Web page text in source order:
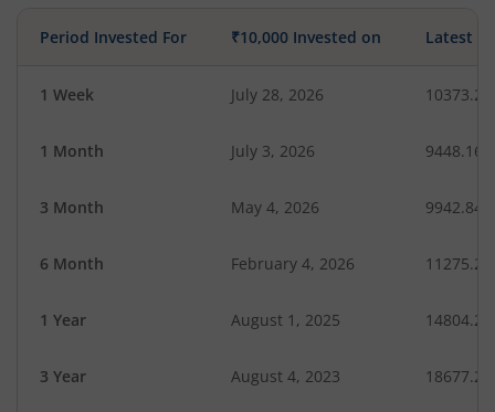
Period Invested For ₹10,000 Invested on Latest
1 Week July 28, 2026 10373.28
1 Month July 3, 2026 9448.16
3 Month May 4, 2026 9942.84
6 Month February 4, 2026 11275.27
1 Year August 1, 2025 14804.24
3 Year August 4, 2023 18677.27